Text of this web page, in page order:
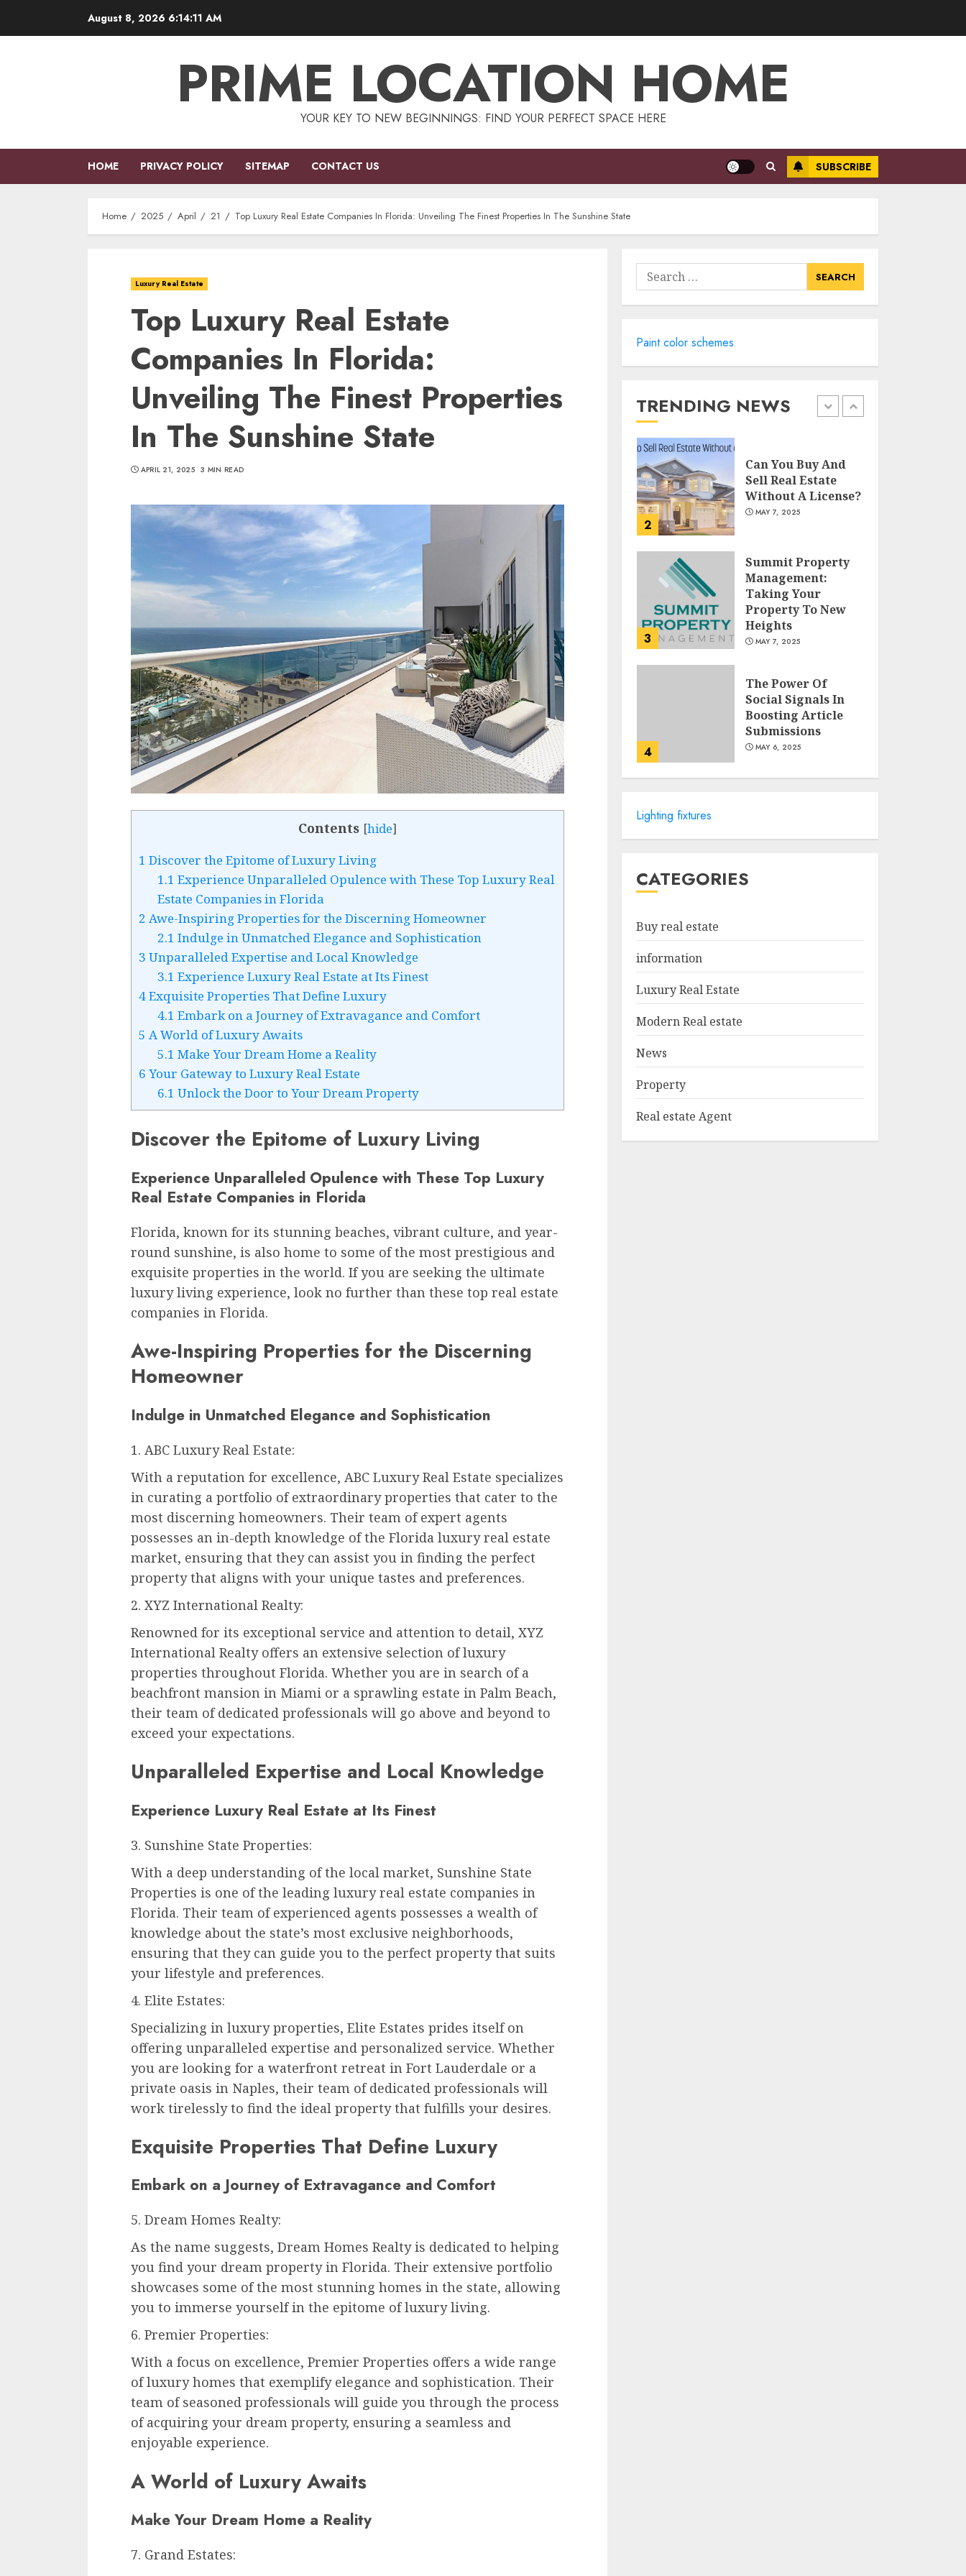
August 8, 2026 6:14:12 AM
PRIME LOCATION HOME
YOUR KEY TO NEW BEGINNINGS: FIND YOUR PERFECT SPACE HERE
HOME PRIVACY POLICY SITEMAP CONTACT US SUBSCRIBE
Home 2025 April 21 Top Luxury Real Estate Companies In Florida: Unveiling The Finest Properties In The Sunshine State
Luxury Real Estate
Top Luxury Real Estate
Companies In Florida:
Unveiling The Finest Properties
In The Sunshine State
APRIL 21, 2025 3 MIN READ
Contents [hide]
1 Discover the Epitome of Luxury Living
1.1 Experience Unparalleled Opulence with These Top Luxury Real
Estate Companies in Florida
2 Awe-Inspiring Properties for the Discerning Homeowner
2.1 Indulge in Unmatched Elegance and Sophistication
3 Unparalleled Expertise and Local Knowledge
3.1 Experience Luxury Real Estate at Its Finest
4Exquisite Properties That Define Luxury
4.1 Embark on a Journey of Extravagance and Comfort
5 A World of Luxury Awaits
5.1 Make Your Dream Home a Reality
6 Your Gateway to Luxury Real Estate
6.1 Unlock the Door to Your Dream Property
Discover the Epitome of Luxury Living
Experience Unparalleled Opulence with These Top Luxury
Real Estate Companies in Florida
Florida, known for its stunning beaches, vibrant culture, and year-
round sunshine, is also home to some of the most prestigious and
exquisite properties in the world. If you are seeking the ultimate
luxury living experience, look no further than these top real estate
companies in Florida.
Awe-Inspiring Properties for the Discerning
Homeowner
Indulge in Unmatched Elegance and Sophistication
1. ABC Luxury Real Estate:
With a reputation for excellence, ABC Luxury Real Estate specializes
in curating a portfolio of extraordinary properties that cater to the
most discerning homeowners. Their team of expert agents
possesses an in-depth knowledge of the Florida luxury real estate
market, ensuring that they can assist you in finding the perfect
property that aligns with your unique tastes and preferences.
2. XYZ International Realty:
Renowned for its exceptional service and attention to detail, XYZ
International Realty offers an extensive selection of luxury
properties throughout Florida. Whether you are in search of a
beachfront mansion in Miami or a sprawling estate in Palm Beach,
their team of dedicated professionals will go above and beyond to
exceed your expectations.
Unparalleled Expertise and Local Knowledge
Experience Luxury Real Estate at Its Finest
3. Sunshine State Properties:
With a deep understanding of the local market, Sunshine State
Properties is one of the leading luxury real estate companies in
Florida. Their team of experienced agents possesses a wealth of
knowledge about the state’s most exclusive neighborhoods,
ensuring that they can guide you to the perfect property that suits
your lifestyle and preferences.
4. Elite Estates:
Specializing in luxury properties, Elite Estates prides itself on
offering unparalleled expertise and personalized service. Whether
you are looking for a waterfront retreat in Fort Lauderdale or a
private oasis in Naples, their team of dedicated professionals will
work tirelessly to find the ideal property that fulfills your desires.
Exquisite Properties That Define Luxury
Embark on a Journey of Extravagance and Comfort
5. Dream Homes Realty:
As the name suggests, Dream Homes Realty is dedicated to helping
you find your dream property in Florida. Their extensive portfolio
showcases some of the most stunning homes in the state, allowing
you to immerse yourself in the epitome of luxury living.
6. Premier Properties:
With a focus on excellence, Premier Properties offers a wide range
of luxury homes that exemplify elegance and sophistication. Their
team of seasoned professionals will guide you through the process
of acquiring your dream property, ensuring a seamless and
enjoyable experience.
A World of Luxury Awaits
Make Your Dream Home a Reality
7. Grand Estates:
Search
for:
Paint color schemes
TRENDING NEWS
Property To New
MAY 7, 2025
4
Boosting Article
Submissions
MAY 6, 2025
Property
Everything You
Need To Know
1
Real Estate
Pennsylvania 12Th
Edition Bellairs"
2
Can You Buy And
Sell Real Estate
Without A License?
MAY 7, 2025
3
Summit Property
Management:
Taking Your
Property To New
Heights
MAY 7, 2025
4
The Power Of
Social Signals In
Boosting Article
Submissions
MAY 6, 2025
Everything You
2
Can You Buy And
Without A License?
Management:
Lighting fixtures
CATEGORIES
Buy real estate
information
Luxury Real Estate
Modern Real estate
News
Property
Real estate Agent